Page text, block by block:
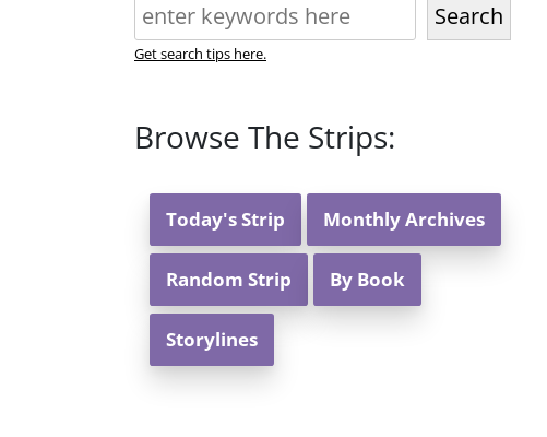
Search
Get search tips here.
Browse The Strips:
Today's Strip Monthly Archives
Random Strip By Book
Storylines